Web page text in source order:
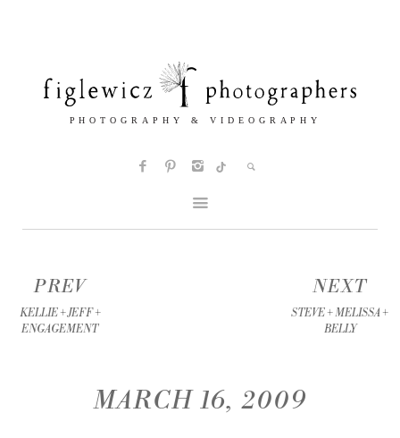
PREV
KELLIE + JEFF +
ENGAGEMENT
NEXT
STEVE + MELISSA +
BELLY
MARCH 16, 2009